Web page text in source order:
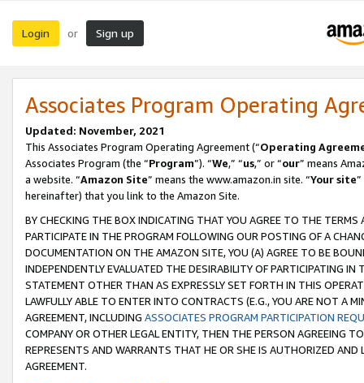
Login or Sign up
Associates Program Operating
Updated: November, 2021
This Associates Program Operating Agreement (“Operating
Associates Program (the “Program”). “We,” “us,” or “our” means
a website. “Amazon Site” means the www.amazon.in site. “Your site
hereinafter) that you link to the Amazon Site.
BY CHECKING THE BOX INDICATING THAT YOU AGREE TO THE
PARTICIPATE IN THE PROGRAM FOLLOWING OUR POSTING OF A
DOCUMENTATION ON THE AMAZON SITE, YOU (A) AGREE TO BE
INDEPENDENTLY EVALUATED THE DESIRABILITY OF PARTICIPATING
STATEMENT OTHER THAN AS EXPRESSLY SET FORTH IN THIS
LAWFULLY ABLE TO ENTER INTO CONTRACTS (E.G., YOU ARE NOT A
AGREEMENT, INCLUDING ASSOCIATES PROGRAM PARTICIPATION
COMPANY OR OTHER LEGAL ENTITY, THEN THE PERSON AGREEING
REPRESENTS AND WARRANTS THAT HE OR SHE IS AUTHORIZED
AGREEMENT.